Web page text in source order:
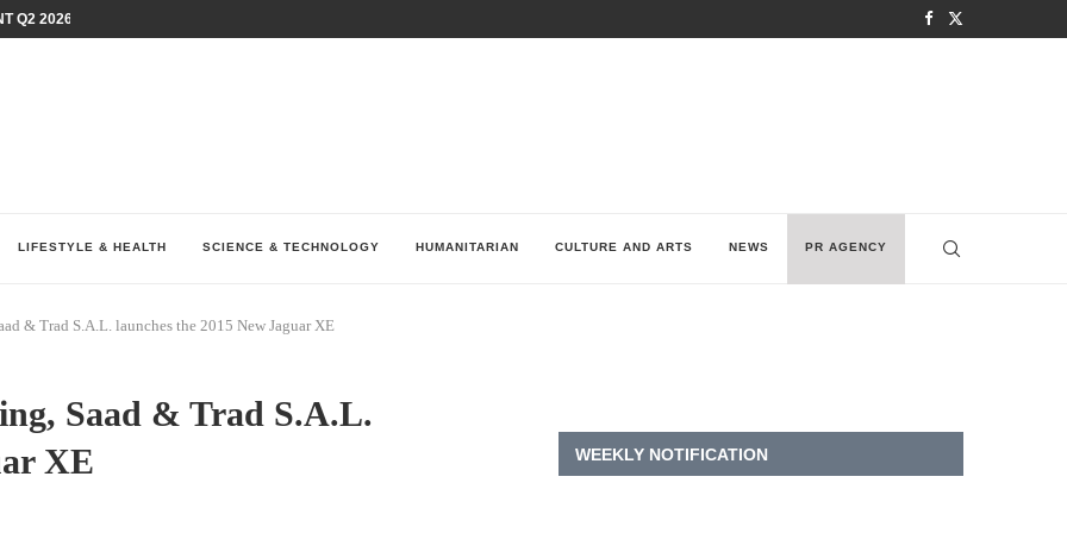
Q2 2026 PERFORMANCE AMID...
LIFESTYLE & HEALTH SCIENCE & TECHNOLOGY HUMANITARIAN CULTURE AND ARTS NEWS PR AGENCY
& Trad S.A.L. launches the 2015 New Jaguar XE
Saad & Trad S.A.L.
XE
WEEKLY NOTIFICATION